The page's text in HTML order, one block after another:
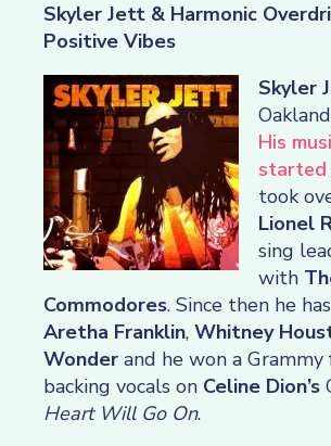
Skyler Jett & Harmonic
Positive Vibes
Skyler
His
started
took
Lionel
sing
with
Commodores. Since then he
Aretha Franklin, Whitney
Wonder and he won a Grammy
backing vocals on Celine Dion’s
Heart Will Go On.